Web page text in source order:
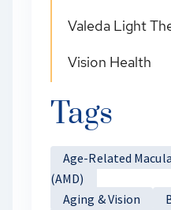
Valeda Light
Vision Health
Tags
Age-Related
(AMD)
Aging & Vision